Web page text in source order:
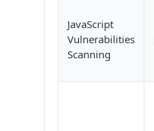
JavaScript
Vulnerabilities
Scanning